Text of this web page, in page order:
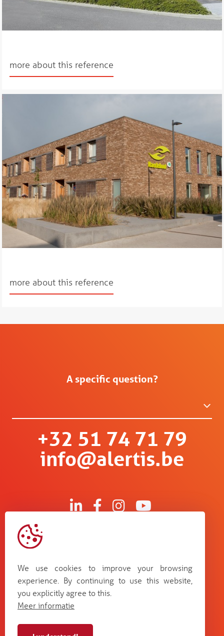
more about this reference
more about this reference
A specific question?
+32 51 74 71 79
info@alertis.be
Bosstraat 67
B-3560 Lummen
Guldensporenpark Blok D bus 33
We use cookies to improve your browsing
experience. By continuing to use this website,
you explicitly agree to this.
Meer informatie